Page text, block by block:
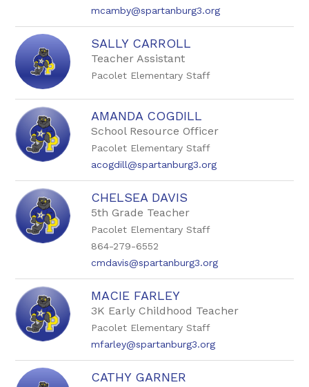
mcamby@spartanburg3.org
SALLY CARROLL
Teacher Assistant
Pacolet Elementary Staff
AMANDA COGDILL
School Resource Officer
Pacolet Elementary Staff
acogdill@spartanburg3.org
CHELSEA DAVIS
5th Grade Teacher
Pacolet Elementary Staff
864-279-6552
cmdavis@spartanburg3.org
MACIE FARLEY
3K Early Childhood Teacher
Pacolet Elementary Staff
mfarley@spartanburg3.org
CATHY GARNER